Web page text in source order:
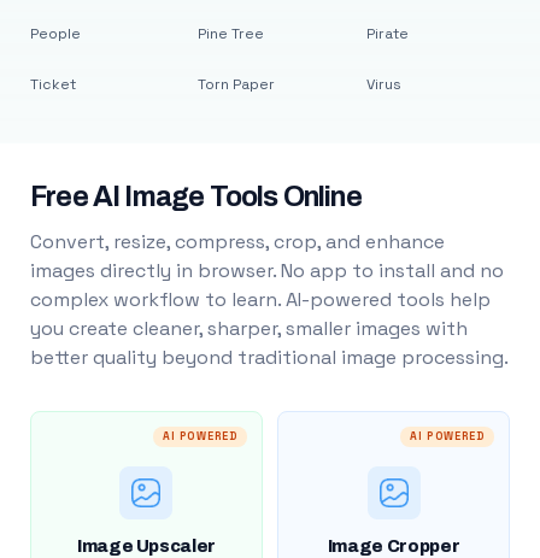
People
Ticket
Pine Tree
Torn Paper
Pirate
Virus
Free AI Image Tools Online
Convert, resize, compress, crop, and enhance
images directly in browser. No app to install and no
complex workflow to learn. AI-powered tools help
you create cleaner, sharper, smaller images with
better quality beyond traditional image processing.
AI POWERED
Image Upscaler
AI POWERED
Image Cropper